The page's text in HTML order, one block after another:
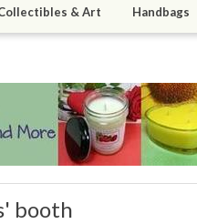
& Art Handbags
booth